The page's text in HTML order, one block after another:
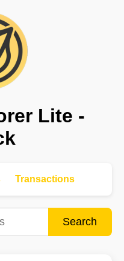
Lite -
Transactions
Search